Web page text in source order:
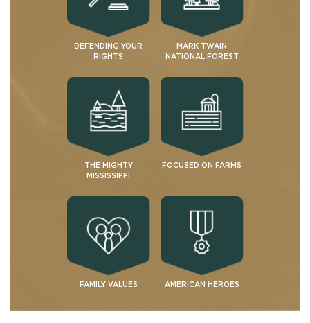
DEFENDING YOUR
RIGHTS
MARK TWAIN
NATIONAL FOREST
THE MIGHTY
MISSISSIPPI
FOCUSED ON FARMS
FAMILY VALUES AMERICAN HEROES